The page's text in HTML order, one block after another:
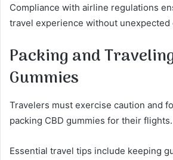
Compliance with airline regulations
travel experience without unexpected
Packing and
Gummies
Travelers must exercise caution and
packing CBD gummies for their flights.
Essential travel tips include keeping